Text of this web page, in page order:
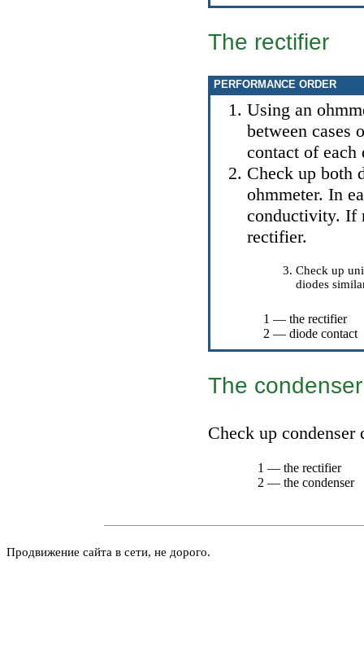
The rectifier
PERFORMANCE ORDER
Using an
between cases
contact of each
Check up both
ohmmeter. In
conductivity. If
rectifier.
Check up
diodes
1 — the rectifier
2 — diode contact
The condenser
Check up
1 — the rectifier
2 — the condenser
Продвижение сайта в сети, не дорого.